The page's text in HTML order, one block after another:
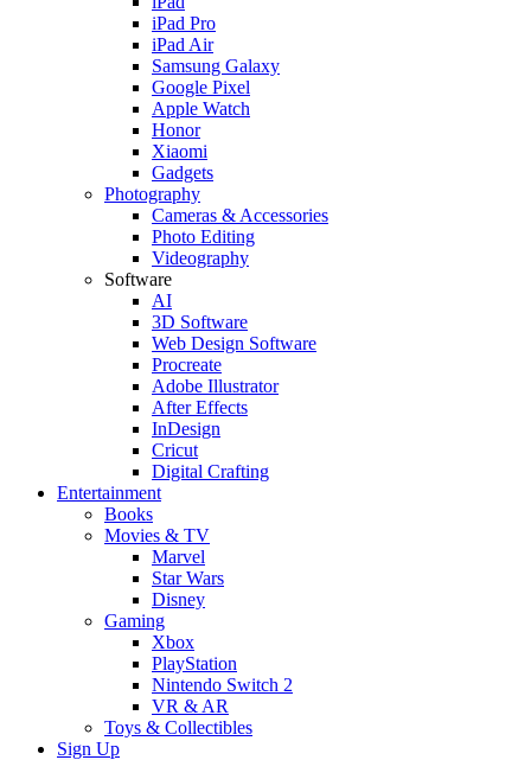
iPad Pro
iPad Air
Samsung Galaxy
Google Pixel
Apple Watch
Honor
Xiaomi
Gadgets
Photography
Cameras & Accessories
Photo Editing
Videography
Software
AI
3D Software
Web Design Software
Procreate
Adobe Illustrator
After Effects
InDesign
Cricut
Digital Crafting
Entertainment
Books
Movies & TV
Marvel
Star Wars
Disney
Gaming
Xbox
PlayStation
Nintendo Switch 2
VR & AR
Toys & Collectibles
Sign Up